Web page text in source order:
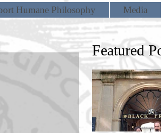
Humane Philosophy Media
Featured